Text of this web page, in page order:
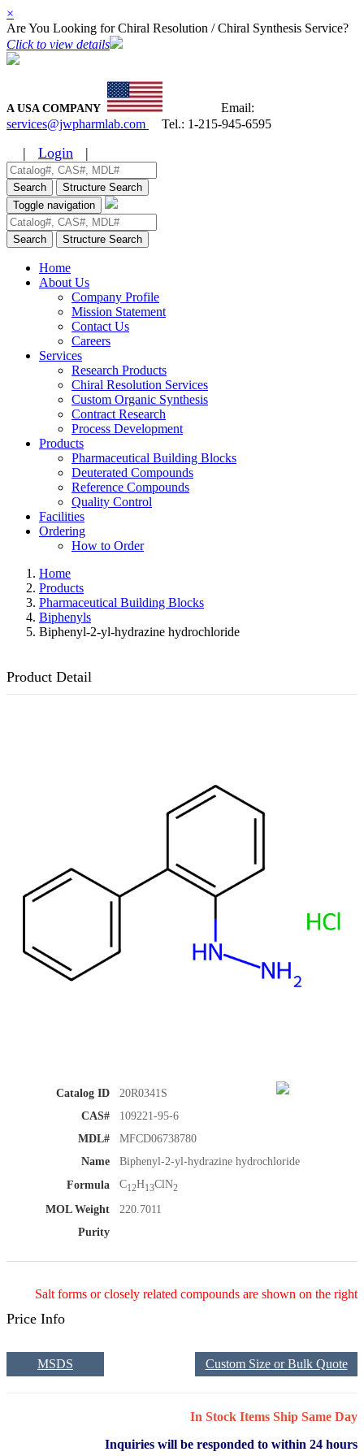
×
Are You Looking for Chiral Resolution / Chiral Synthesis Service?
Click to view details
A USA COMPANY
Email:
services@jwpharmlab.com
Tel.: 1-215-945-6595
| Login |
Search
Structure Search
Toggle navigation
Search Structure Search
Home
About Us
Company Profile
Mission Statement
Contact Us
Careers
Services
Research Products
Chiral Resolution Services
Custom Organic Synthesis
Contract Research
Process Development
Products
Pharmaceutical Building Blocks
Deuterated Compounds
Reference Compounds
Quality Control
Facilities
Ordering
How to Order
Home
Products
Pharmaceutical Building Blocks
Biphenyls
Biphenyl-2-yl-hydrazine hydrochloride
Product Detail
Catalog ID
20R0341S
CAS#
109221-95-6
MDL#
MFCD06738780
Name
Biphenyl-2-yl-hydrazine hydrochloride
Formula
C12H13ClN2
MOL Weight
220.7011
Purity
Salt forms or closely related compounds are shown on the right
Price Info
Custom Size or Bulk Quote
MSDS
In Stock Items Ship Same Day
Inquiries will be responded to within 24 hours